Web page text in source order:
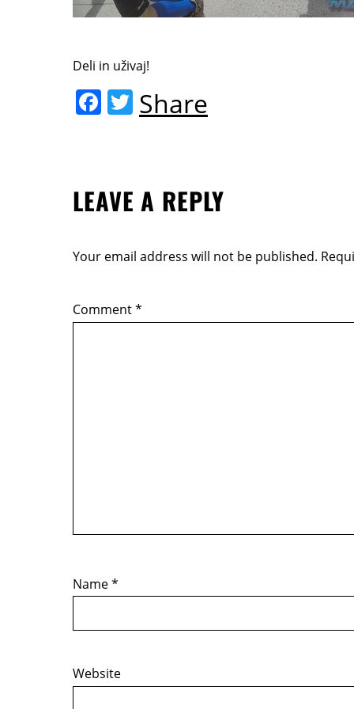
Deli in uživaj!
F
b
o
T
w
Share
LEAVE A REPLY
Your email address will not be published.
Comment*
Name*
Website